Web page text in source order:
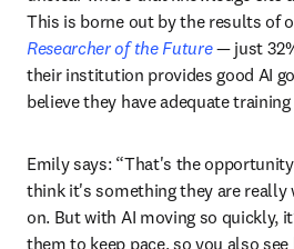
Researcher of the Future— just
their institution provides good AI
believe they have adequate
Emily says: “That's the
think it's something they are
on. But with AI moving so quickly,